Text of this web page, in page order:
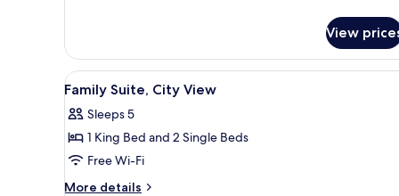
Beds
Studio,
Single
View
View
all
photos
for
Family
Suite,
A modern hotel room with a
2
Family Suite, City View
Sleeps 5
1 King Bed and 2 Single Beds
Free Wi-Fi
More details
More